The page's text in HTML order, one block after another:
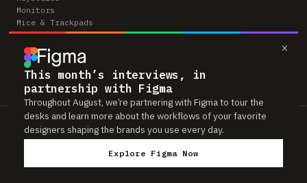
×
This month’s interviews, in
partnership with Figma
Throughout August, we’re partnering with Figma to tour the
desks and learn more about the workflows of your favorite
designers shaping the brands you use every day.
Explore Figma Now
Monitors
Mice & Trackpads
Desks
Microphones
Headphones
Computers
Workspaces is reader-supported. Some links to gear are affiliate links,
which means we may earn a small commission if you buy through them —
at no extra cost to you. As an Amazon Associate we earn from qualifying